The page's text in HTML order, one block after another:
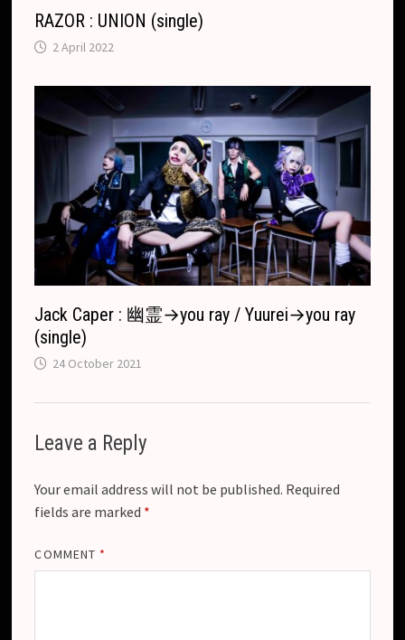
RAZOR : UNION (single)
2 April 2022
Jack Caper : 幽霊→you ray / Yuurei→you ray
(single)
24 October 2021
Leave a Reply
Your email address will not be published. Required
fields are marked *
COMMENT *